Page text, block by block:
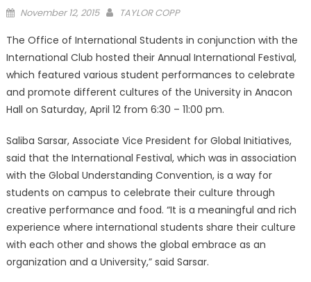
Posted
November 12, 2015 TAYLOR COPP
The Office of International Students in conjunction with the
International Club hosted their Annual International Festival,
which featured various student performances to celebrate
and promote different cultures of the University in Anacon
Hall on Saturday, April 12 from 6:30 – 11:00 pm.
Saliba Sarsar, Associate Vice President for Global Initiatives,
said that the International Festival, which was in association
with the Global Understanding Convention, is a way for
students on campus to celebrate their culture through
creative performance and food. “It is a meaningful and rich
experience where international students share their culture
with each other and shows the global embrace as an
organization and a University,” said Sarsar.